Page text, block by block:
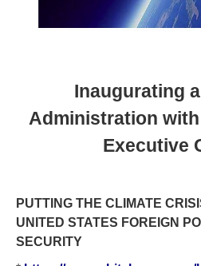
Inaugurating
Administration
Executive
PUTTING THE CLIMATE
UNITED STATES FOREIGN
SECURITY